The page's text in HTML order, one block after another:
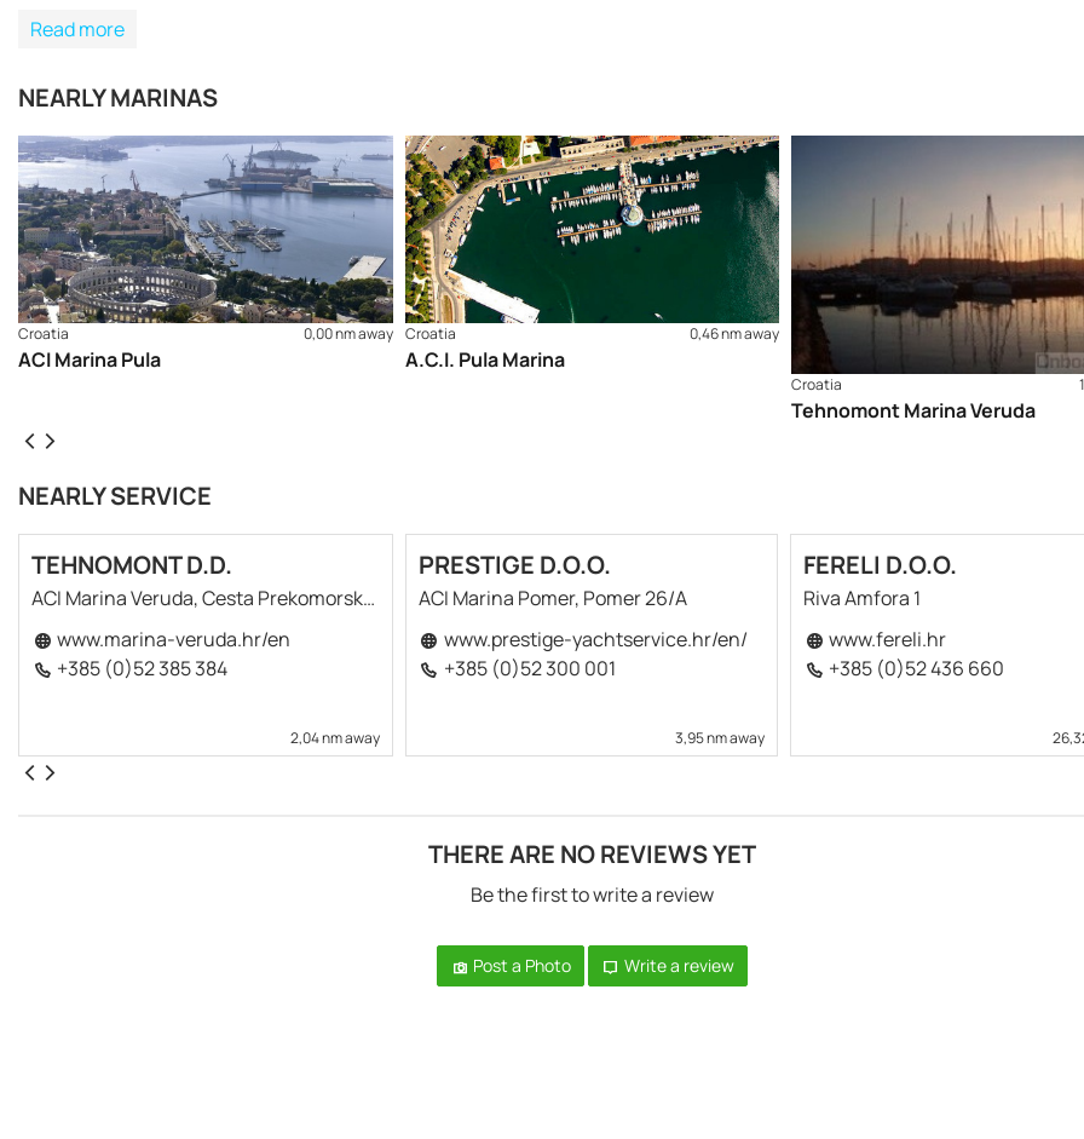
described as the untouched, pristine version of Tuscany. ApproachThe port of Pula lies in a natural bay, well-protected by a
that is marked by a green lighthouse (Fl G 3s 9m 6M) and Cape Prostina that is marked by a red lighthouse (Fl R 3s 9m 5M).
cape of Andrija Islet that is marked by a green lighthouse (Fl G 2s 7m 1M). Andrija Islet can be rounded from the both
north. When approaching the harbour at night, the passage between Andrija Islet and Katarina Island is well marked by
red and green lighthouses. After that passage on our way to ACI marina Pula there is another lighthouse on Uljanik Island
7m 3M), which has to be rounded before the marina comes in sight. Attention should be paid to several large iron buoys,
randomly anchored along the described course leading to the marina. Maximum speed in the port is 8 knots. Note: Official
navigational charts recommended (Official Navigational Charts - publisher HHI Split): 100-16, 50-3 and MK-3 Check out
cruising itinerary of the area here
Read more
NEARLY MARINAS
Croatia 0,00 nm away
ACI Marina Pula
Croatia 0,46 nm away
A.C.I. Pula Marina
Croatia
Tehnomont Marina Veruda
NEARLY SERVICE
TEHNOMONT D.D.
ACI Marina Veruda, Cesta Prekomorskih Brigada 12
www.marina-veruda.hr/en
+385 (0)52 385 384
2,04 nm away
PRESTIGE D.O.O.
ACI Marina Pomer, Pomer 26/A
www.prestige-yachtservice.hr/en/
+385 (0)52 300 001
3,95 nm away
FERELI D.O.O.
Riva Amfora 1
www.fereli.hr
+385 (0)52 436 660
THERE ARE NO REVIEWS YET
Be the first to write a review
Post a Photo Write a review